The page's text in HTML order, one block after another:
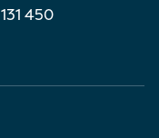
131 450